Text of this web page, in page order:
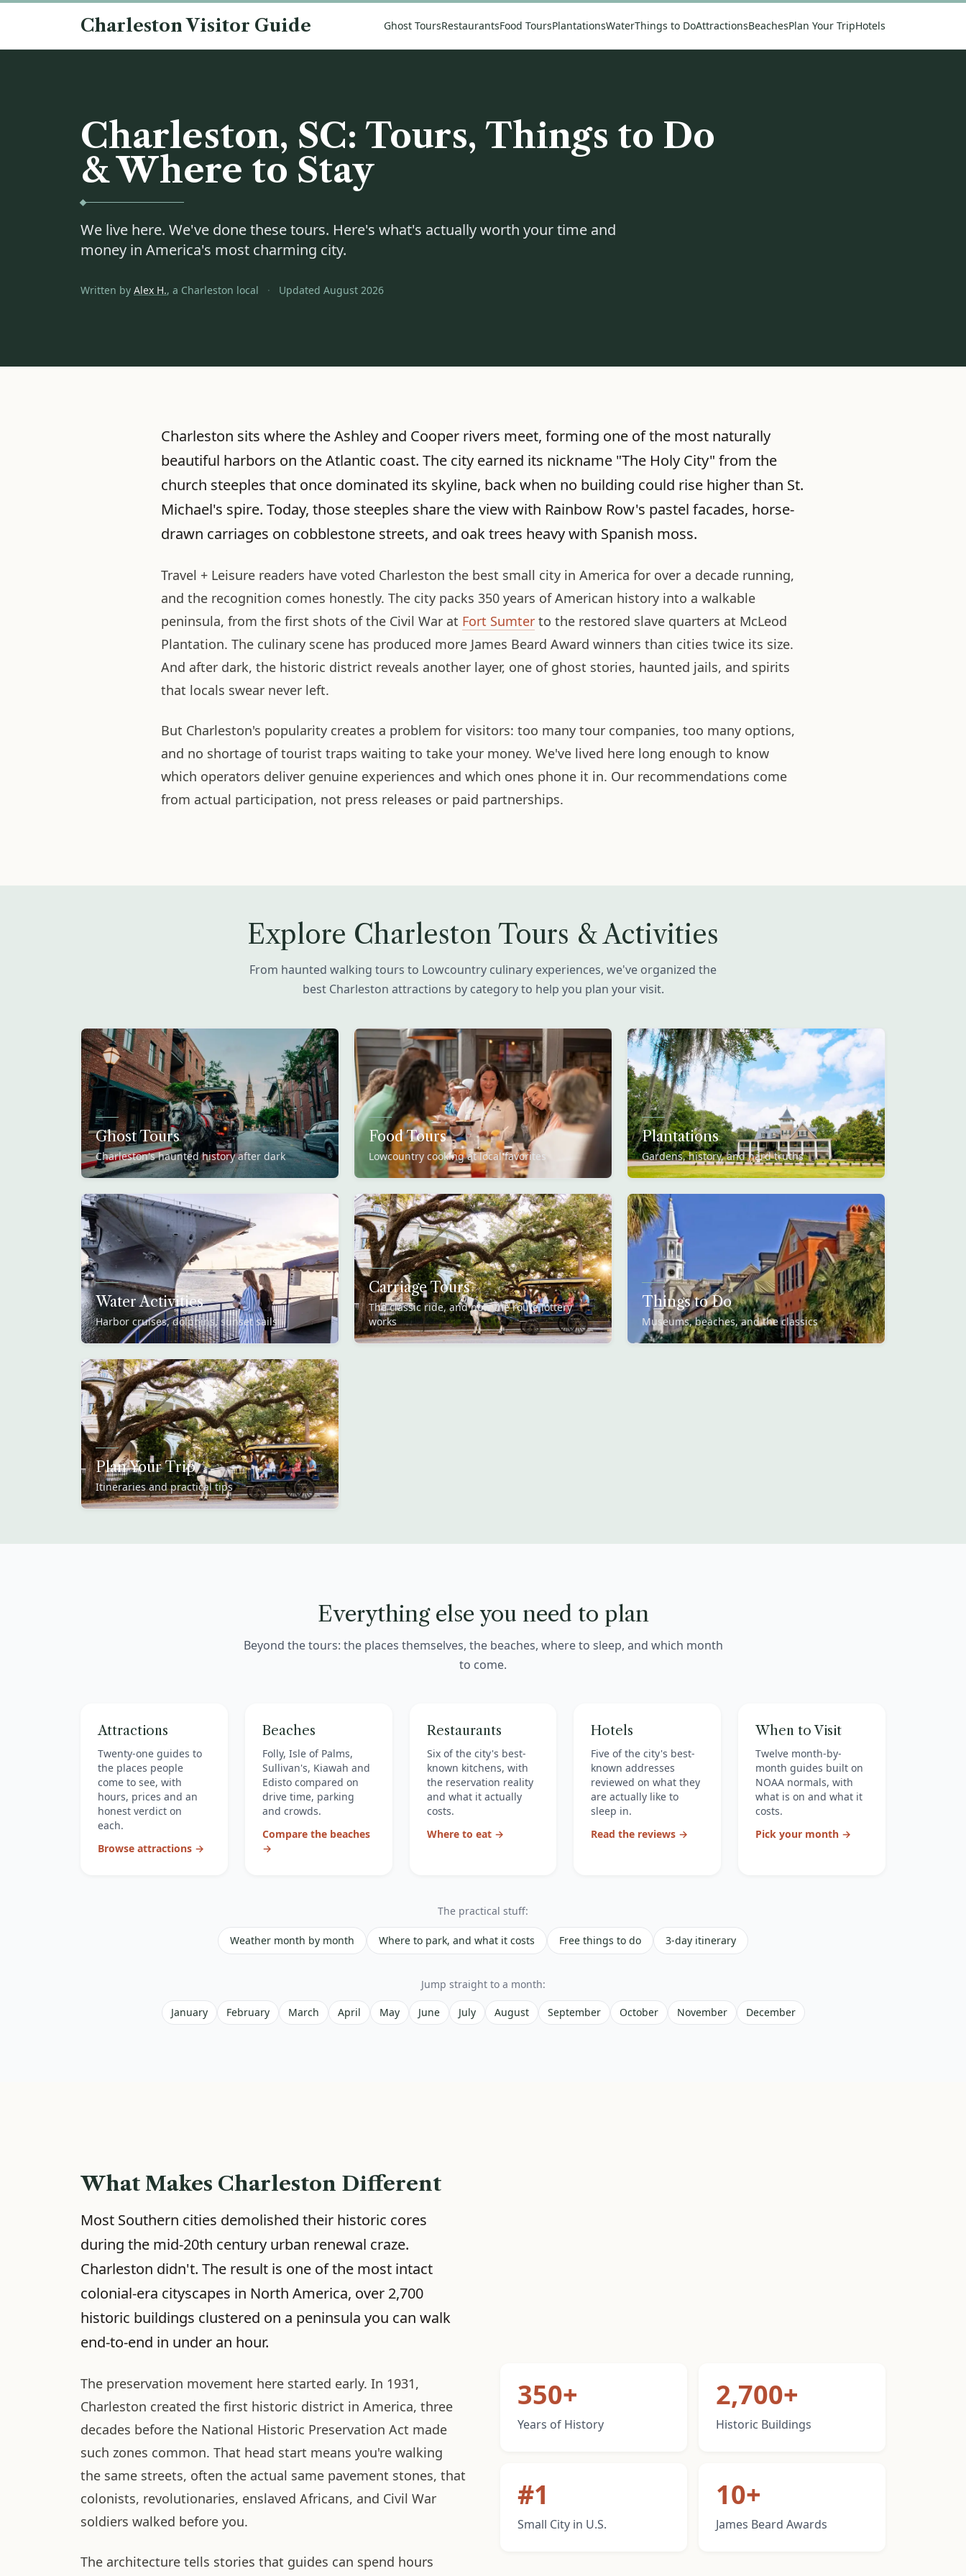
Skip to content
Charleston Visitor Guide Ghost ToursRestaurantsFood ToursPlantationsWaterThings to DoAttractionsBeachesPlan Your TripHotels
Charleston, SC: Tours, Things to Do
& Where to Stay
We live here. We've done these tours. Here's what's actually worth your time and
money in America's most charming city.
Written by Alex H., a Charleston local · Updated August 2026
Charleston sits where the Ashley and Cooper rivers meet, forming one of the most naturally
beautiful harbors on the Atlantic coast. The city earned its nickname "The Holy City" from the
church steeples that once dominated its skyline, back when no building could rise higher than St.
Michael's spire. Today, those steeples share the view with Rainbow Row's pastel facades, horse-
drawn carriages on cobblestone streets, and oak trees heavy with Spanish moss.
Travel + Leisure readers have voted Charleston the best small city in America for over a decade running,
and the recognition comes honestly. The city packs 350 years of American history into a walkable
peninsula, from the first shots of the Civil War at Fort Sumter to the restored slave quarters at McLeod
Plantation. The culinary scene has produced more James Beard Award winners than cities twice its size.
And after dark, the historic district reveals another layer, one of ghost stories, haunted jails, and spirits
that locals swear never left.
But Charleston's popularity creates a problem for visitors: too many tour companies, too many options,
and no shortage of tourist traps waiting to take your money. We've lived here long enough to know
which operators deliver genuine experiences and which ones phone it in. Our recommendations come
from actual participation, not press releases or paid partnerships.
Explore Charleston Tours & Activities
From haunted walking tours to Lowcountry culinary experiences, we've organized the
best Charleston attractions by category to help you plan your visit.
Ghost Tours
Charleston's haunted history after dark
Food Tours
Lowcountry cooking at local favorites
Plantations
Gardens, history, and hard truths
Water Activities
Harbor cruises, dolphins, sunset sails
Carriage Tours
The classic ride, and how the route lottery
works
Things to Do
Museums, beaches, and the classics
Plan Your Trip
Itineraries and practical tips
Everything else you need to plan
Beyond the tours: the places themselves, the beaches, where to sleep, and which month
to come.
Attractions
Twenty-one guides to
the places people
come to see, with
hours, prices and an
honest verdict on
each.
Browse attractions →
Beaches
Folly, Isle of Palms,
Sullivan's, Kiawah and
Edisto compared on
drive time, parking
and crowds.
Compare the beaches
→
Restaurants
Six of the city's best-
known kitchens, with
the reservation reality
and what it actually
costs.
Where to eat →
Hotels
Five of the city's best-
known addresses
reviewed on what they
are actually like to
sleep in.
Read the reviews →
When to Visit
Twelve month-by-
month guides built on
NOAA normals, with
what is on and what it
costs.
Pick your month →
The practical stuff:
Weather month by month Where to park, and what it costs Free things to do 3-day itinerary
Jump straight to a month:
January February March April May June July August September October November December
What Makes Charleston Different
Most Southern cities demolished their historic cores
during the mid-20th century urban renewal craze.
Charleston didn't. The result is one of the most intact
colonial-era cityscapes in North America, over 2,700
historic buildings clustered on a peninsula you can walk
end-to-end in under an hour.
The preservation movement here started early. In 1931,
Charleston created the first historic district in America, three
decades before the National Historic Preservation Act made
such zones common. That head start means you're walking
the same streets, often the actual same pavement stones, that
colonists, revolutionaries, enslaved Africans, and Civil War
soldiers walked before you.
The architecture tells stories that guides can spend hours
350+
Years of History
2,700+
Historic Buildings
#1
Small City in U.S.
10+
James Beard Awards